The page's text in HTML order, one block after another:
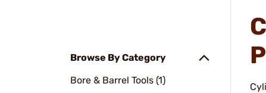
Browse By Category
Bore & Barrel Tools (1)